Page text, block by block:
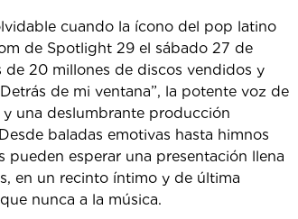
cuando la ícono del pop latino
de Spotlight 29 el sábado 27 de
20 millones de discos vendidos y
de mi ventana”, la potente voz de
una deslumbrante producción
baladas emotivas hasta himnos
pueden esperar una presentación llena
en un recinto íntimo y de última
nunca a la música.